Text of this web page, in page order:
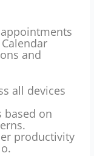
and
all devices
based on
productivity